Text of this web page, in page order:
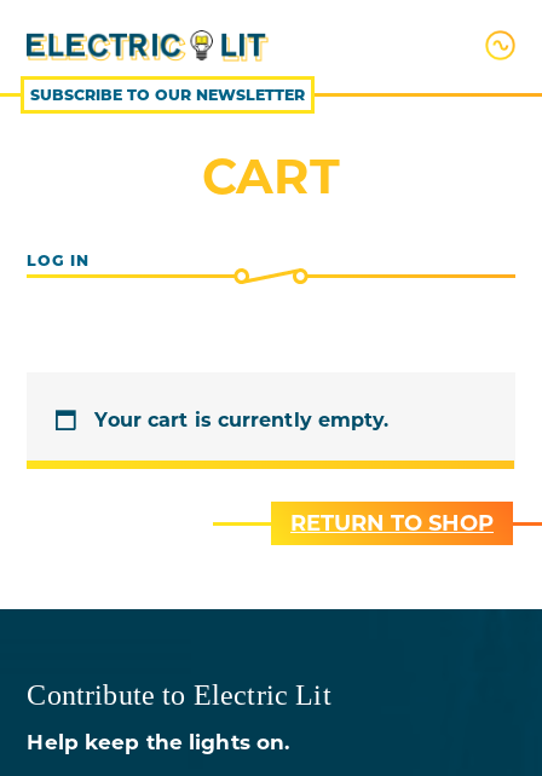
CONTENT
SUBSCRIBE TO OUR NEWSLETTER
CART
LOG IN
Your cart is currently empty.
RETURN TO SHOP
Contribute to Electric Lit
Help keep the lights on.